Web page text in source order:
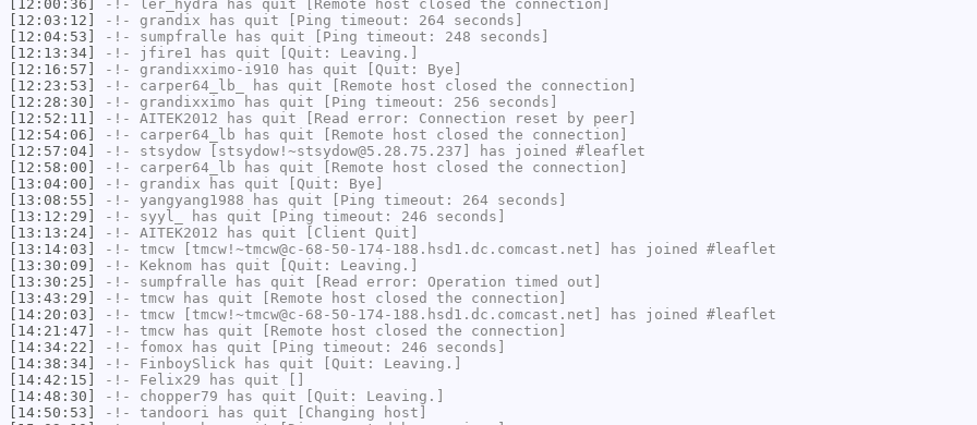
[12:00:36]
-!- ler_hydra has quit [Remote host closed the connection]
[12:03:12]
-!- grandix has quit [Ping timeout: 264 seconds]
[12:04:53]
-!- sumpfralle has quit [Ping timeout: 248 seconds]
[12:13:34]
-!- jfire1 has quit [Quit: Leaving.]
[12:16:57]
-!- grandixximo-i910 has quit [Quit: Bye]
[12:23:53]
-!- carper64_lb_
has quit [Remote host closed the connection]
[12:28:30]
-!- grandixximo has quit [Ping timeout: 256 seconds]
[12:52:11]
-!- AITEK2012 has quit [Read error: Connection reset by peer]
[12:54:06]
-!- carper64_lb has quit [Remote host closed the connection]
[12:57:04]
-!- stsydow [stsydow!~stsydow@5.28.75.237] has joined #leaflet
[12:58:00]
-!- carper64_lb has quit [Remote host closed the connection]
[13:04:00]
-!- grandix has quit [Quit: Bye]
[13:08:55]
-!- yangyang1988 has quit [Ping timeout: 264 seconds]
[13:12:29]
-!- syyl_
has quit [Ping timeout: 246 seconds]
[13:13:24]
-!- AITEK2012 has quit [Client Quit]
[13:14:03]
-!- tmcw [tmcw!~tmcw@c-68-50-174-188.hsd1.dc.comcast.net] has joined #leaflet
[13:30:09]
-!- Keknom has quit [Quit: Leaving.]
[13:30:25]
-!- sumpfralle has quit [Read error: Operation timed out]
[13:43:29]
-!- tmcw has quit [Remote host closed the connection]
[14:20:03]
-!- tmcw [tmcw!~tmcw@c-68-50-174-188.hsd1.dc.comcast.net] has joined #leaflet
[14:21:47]
-!- tmcw has quit [Remote host closed the connection]
[14:34:22]
-!- fomox has quit [Ping timeout: 246 seconds]
[14:38:34]
-!- FinboySlick has quit [Quit: Leaving.]
[14:42:15]
-!- Felix29 has quit []
[14:48:30]
-!- chopper79 has quit [Quit: Leaving.]
[14:50:53]
-!- tandoori has quit [Changing host]